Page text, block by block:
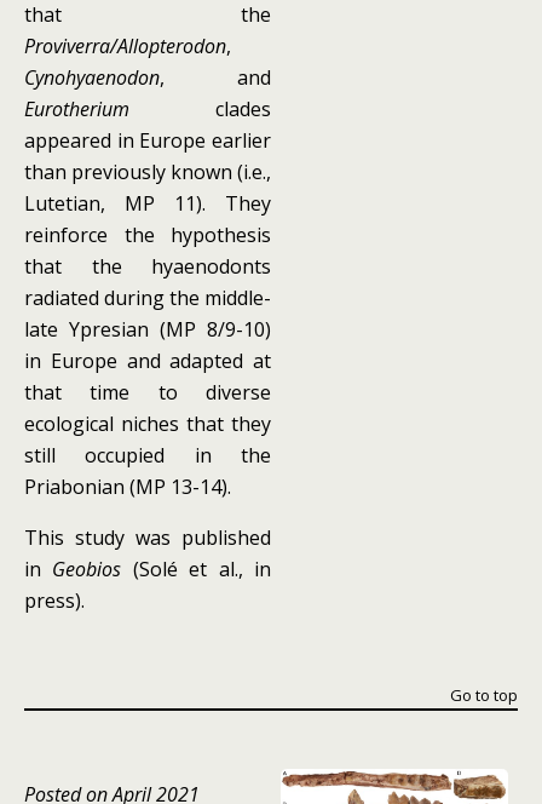
that the
Proviverra/Allopterodon,
Cynohyaenodon, and
Eurotherium clades
appeared in Europe earlier
than previously known (i.e.,
Lutetian, MP 11). They
reinforce the hypothesis
that the hyaenodonts
radiated during the middle-
late Ypresian (MP 8/9-10)
in Europe and adapted at
that time to diverse
ecological niches that they
still occupied in the
Priabonian (MP 13-14).
This study was published
in Geobios (Solé et al., in
press).
Go to top
Posted on April 2021